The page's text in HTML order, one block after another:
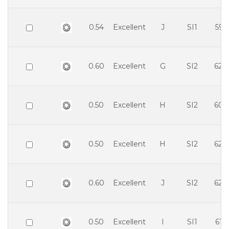
0.54 Excellent J SI1
0.60 Excellent G SI2
0.50 Excellent H SI2
0.50 Excellent H SI2
0.60 Excellent J SI2
0.50 Excellent SI1